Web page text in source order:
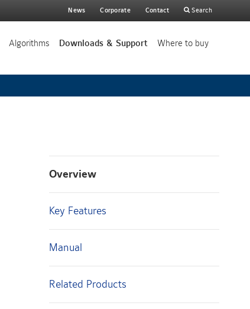
News Corporate Contact
search
Search
Algorithms Downloads & Support Where to buy
Overview
Key Features
Manual
Related Products